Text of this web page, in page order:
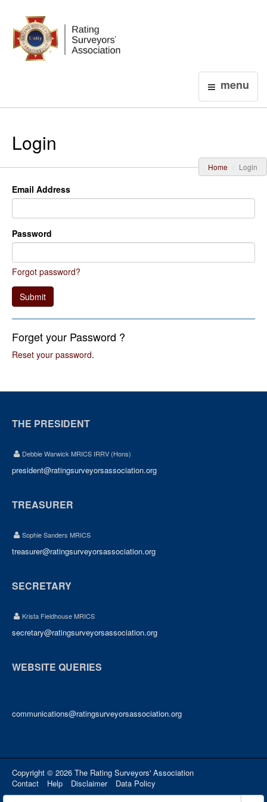
menu
Login
Home Login
Email Address
Password
Forgot password?
Submit
Forget your Password ?
Reset your password.
THE PRESIDENT
Debbie Warwick MRICS IRRV (Hons)
president@ratingsurveyorsassociation.org
TREASURER
Sophie Sanders MRICS
treasurer@ratingsurveyorsassociation.org
SECRETARY
Krista Fieldhouse MRICS
secretary@ratingsurveyorsassociation.org
WEBSITE QUERIES
communications@ratingsurveyorsassociation.org
Copyright © 2026 The Rating Surveyors' Association
Contact
Help Disclaimer Data Policy